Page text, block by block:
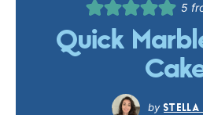
5
Quick
STELLA